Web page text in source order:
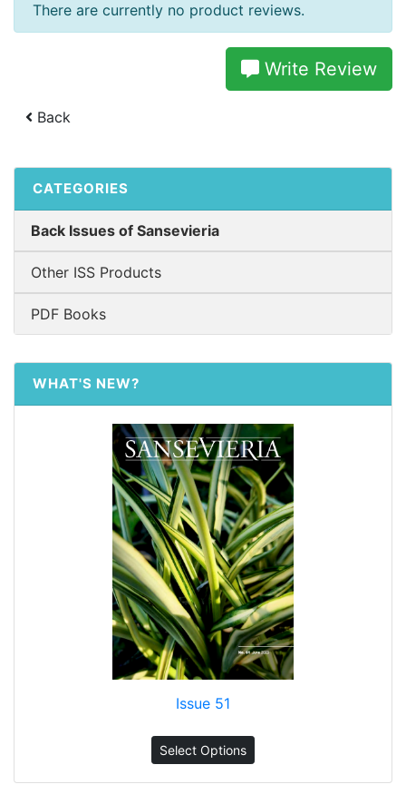
There are currently no product reviews.
Write Review
Back
CATEGORIES
Back Issues of Sansevieria
Other ISS Products
PDF Books
WHAT'S NEW?
Issue 51
Select Options